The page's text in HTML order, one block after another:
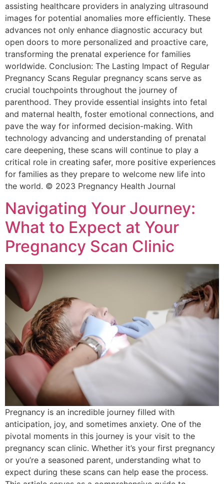
assisting healthcare providers in analyzing ultrasound
images for potential anomalies more efficiently. These
advances not only enhance diagnostic accuracy but
open doors to more personalized and proactive care,
transforming the prenatal experience for families
worldwide. Conclusion: The Lasting Impact of Regular
Pregnancy Scans Regular pregnancy scans serve as
crucial touchpoints throughout the journey of
parenthood. They provide essential insights into fetal
and maternal health, foster emotional connections, and
pave the way for informed decision-making. With
technology advancing and understanding of prenatal
care deepening, these scans will continue to play a
critical role in creating safer, more positive experiences
for families as they prepare to welcome new life into
the world. © 2023 Pregnancy Health Journal
Navigating Your Journey:
What to Expect at Your
Pregnancy Scan Clinic
Pregnancy is an incredible journey filled with
anticipation, joy, and sometimes anxiety. One of the
pivotal moments in this journey is your visit to the
pregnancy scan clinic. Whether it’s your first pregnancy
or you’re a seasoned parent, understanding what to
expect during these scans can help ease the process.